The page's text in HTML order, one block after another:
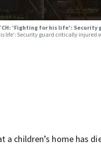
‘Fighting for his life’:
life’: Security guard critically injured
a children’s home has